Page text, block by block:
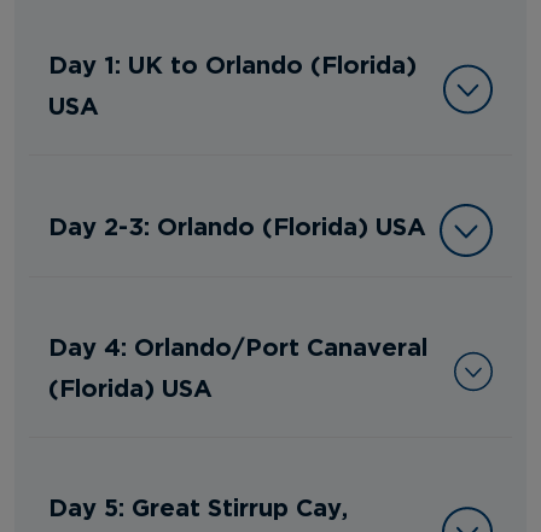
Day 1: UK to Orlando (Florida)
USA
Day 2-3: Orlando (Florida) USA
Day 4: Orlando/Port Canaveral
(Florida) USA
Day 5: Great Stirrup Cay,